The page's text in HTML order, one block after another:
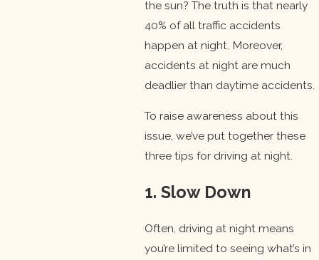
the sun? The truth is that nearly
40% of all traffic accidents
happen at night. Moreover,
accidents at night are much
deadlier than daytime accidents.
To raise awareness about this
issue, we’ve put together these
three tips for driving at night.
1. Slow Down
Often, driving at night means
you’re limited to seeing what’s in